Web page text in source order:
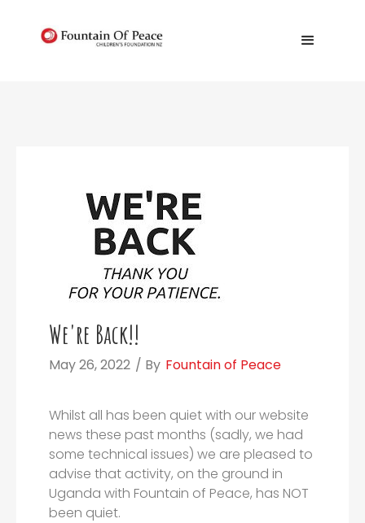
We're Back!!
May 26, 2022 / By Fountain of Peace
Whilst all has been quiet with our website
news these past months (sadly, we had
some technical issues) we are pleased to
advise that activity, on the ground in
Uganda with Fountain of Peace, has NOT
been quiet.